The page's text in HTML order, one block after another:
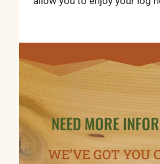
NEED MORE
WE’VE GOT YOU